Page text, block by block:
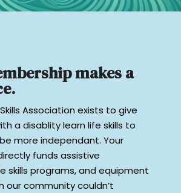
makes a
Association exists to give
a disablity learn life skills to
more independant. Your
funds assistive
skills programs, and equipment
our community couldn’t